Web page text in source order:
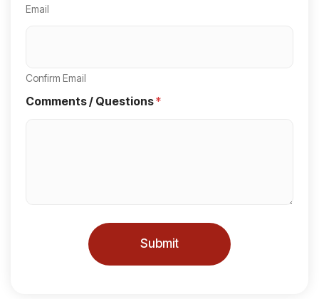
d
a
t
Email
Confirm Email
Comments / Questions*
Submit